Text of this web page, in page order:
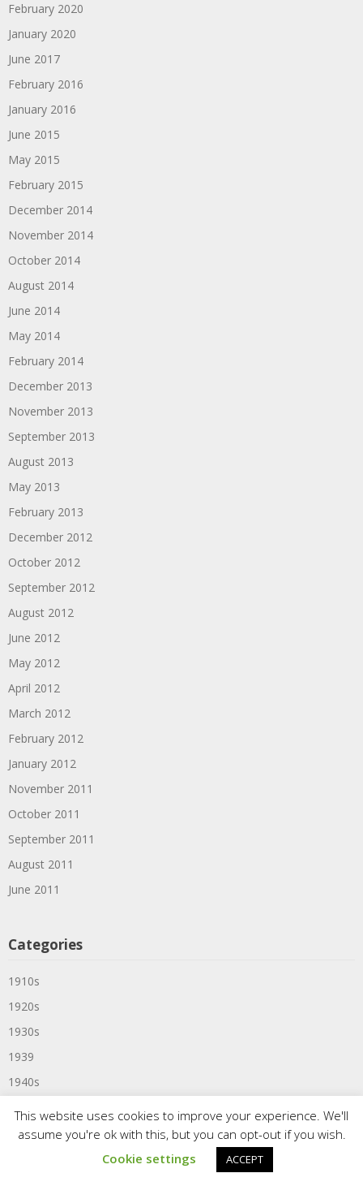
February 2020
January 2020
June 2017
February 2016
January 2016
June 2015
May 2015
February 2015
December 2014
November 2014
October 2014
August 2014
June 2014
May 2014
February 2014
December 2013
November 2013
September 2013
August 2013
May 2013
February 2013
December 2012
October 2012
September 2012
August 2012
June 2012
May 2012
April 2012
March 2012
February 2012
January 2012
November 2011
October 2011
September 2011
August 2011
June 2011
Categories
1910s
1920s
1930s
1939
1940s
1957
This website uses cookies to improve your experience. We'll
assume you're ok with this, but you can opt-out if you wish.
Cookie settings
ACCEPT